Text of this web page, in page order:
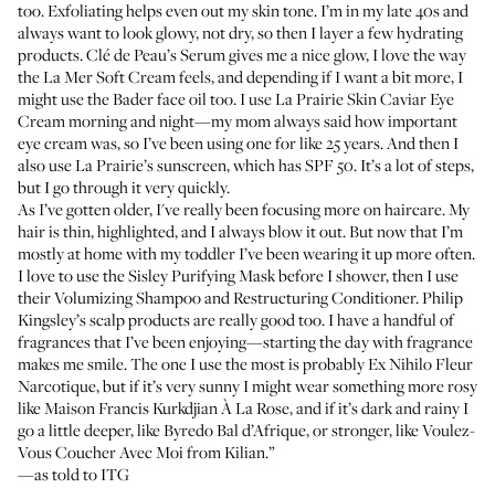
too. Exfoliating helps even out my skin tone. I’m in my late 40s and
always want to look glowy, not dry, so then I layer a few hydrating
products.Clé de Peau’s Serumgives me a nice glow, I love the way
theLa Mer Soft Creamfeels, and depending if I want a bit more, I
might use theBader face oiltoo. I useLa Prairie Skin Caviar Eye
Creammorning and night—my mom always said how important
eye cream was, so I’ve been using one for like 25 years. And then I
also useLa Prairie’s sunscreen, which has SPF 50. It’s a lot of steps,
but I go through it very quickly.
As I’ve gotten older, I've really been focusing more on haircare. My
hair is thin, highlighted, and I always blow it out. But now that I’m
mostly at home with my toddler I’ve been wearing it up more often.
I love to use theSisley Purifying Maskbefore I shower, then I use
theirVolumizing ShampooandRestructuring Conditioner.Philip
Kingsley’s scalp productsare really good too. I have a handful of
fragrances that I’ve been enjoying—starting the day with fragrance
makes me smile. The one I use the most is probablyEx Nihilo Fleur
Narcotique, but if it’s very sunny I might wear something more rosy
likeMaison Francis Kurkdjian À La Rose, and if it’s dark and rainy I
go a little deeper, likeByredo Bal d’Afrique, or stronger, likeVoulez-
Vous Coucher Avec Moi from Kilian.”
—as told to ITG